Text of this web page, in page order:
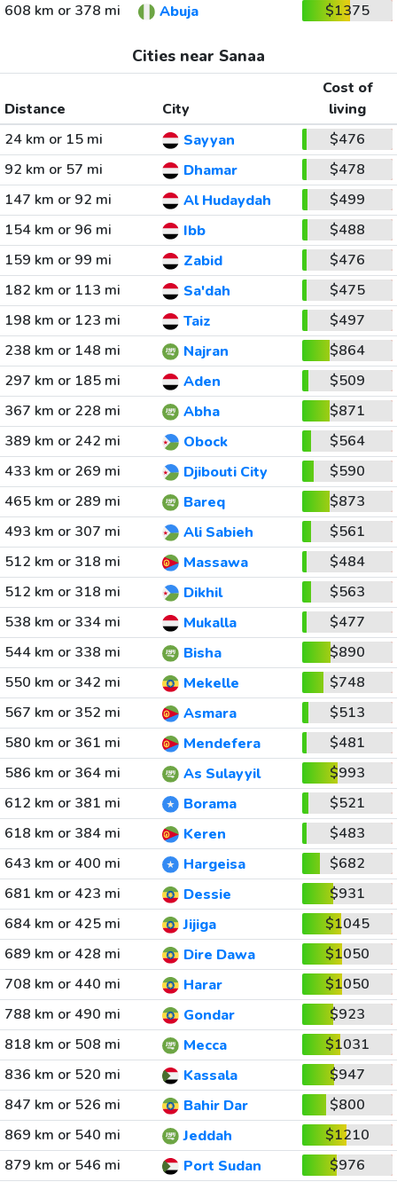
608 km or 378 mi
Abuja $1375
Cities near Sanaa
Distance City
Cost of
living
24 km or 15 mi
Sayyan
$476
92 km or 57 mi
Dhamar
$478
147 km or 92 mi
Al Hudaydah
$499
154 km or 96 mi
Ibb
$488
159 km or 99 mi
Zabid
$476
182 km or 113 mi
Sa'dah
$475
198 km or 123 mi
Taiz
$497
238 km or 148 mi
Najran
$864
297 km or 185 mi
Aden
$509
367 km or 228 mi
Abha
$871
389 km or 242 mi
Obock
$564
433 km or 269 mi
Djibouti City
$590
465 km or 289 mi
Bareq
$873
493 km or 307 mi
Ali Sabieh
$561
512 km or 318 mi
Massawa
$484
512 km or 318 mi
Dikhil
$563
538 km or 334 mi
Mukalla
$477
544 km or 338 mi
Bisha
$890
550 km or 342 mi
Mekelle
$748
567 km or 352 mi
Asmara
$513
580 km or 361 mi
Mendefera
$481
586 km or 364 mi
As Sulayyil
$993
612 km or 381 mi
Borama
$521
618 km or 384 mi
Keren
$483
643 km or 400 mi
Hargeisa
$682
681 km or 423 mi
Dessie
$931
684 km or 425 mi
Jijiga
$1045
689 km or 428 mi
Dire Dawa
$1050
708 km or 440 mi
Harar
$1050
788 km or 490 mi
Gondar
$923
818 km or 508 mi
Mecca
$1031
836 km or 520 mi
Kassala
$947
847 km or 526 mi
Bahir Dar
$800
869 km or 540 mi
Jeddah
$1210
879 km or 546 mi
Port Sudan
$976